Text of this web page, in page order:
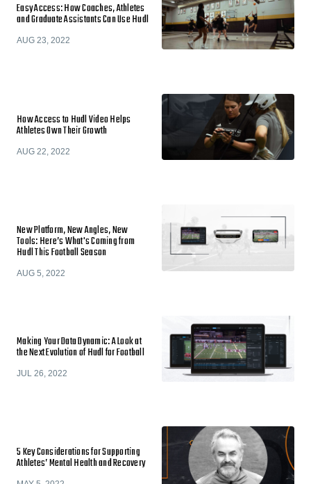
Easy Access: How Coaches, Athletes
and Graduate Assistants Can Use Hudl
AUG 23, 2022
How Access to Hudl Video Helps
Athletes Own Their Growth
AUG 22, 2022
New Platform, New Angles, New
Tools: Here’s What's Coming from
Hudl This Football Season
AUG 5, 2022
Making Your Data Dynamic: A Look at
the Next Evolution of Hudl for Football
JUL 26, 2022
5 Key Considerations for Supporting
Athletes’ Mental Health and Recovery